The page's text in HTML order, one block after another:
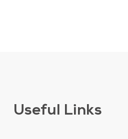
Useful Links